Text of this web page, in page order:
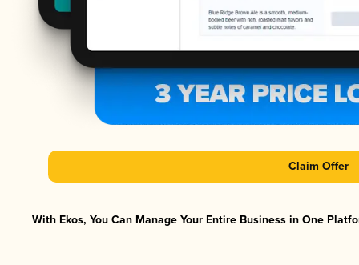
Claim Offer
With Ekos, You Can Manage Your Entire Business in One